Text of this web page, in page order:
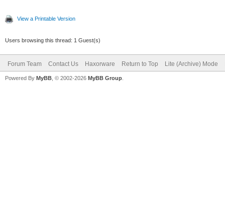
View a Printable Version
Users browsing this thread: 1 Guest(s)
Forum Team Contact Us Haxorware Return to Top Lite (Archive) Mode
Powered By MyBB , © 2002-2026 MyBB Group